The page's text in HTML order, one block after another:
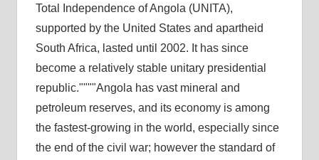
Total Independence of Angola (UNITA),
supported by the United States and apartheid
South Africa, lasted until 2002. It has since
become a relatively stable unitary presidential
republic.
Angola has vast mineral and
petroleum reserves, and its economy is among
the fastest-growing in the world, especially since
the end of the civil war; however the standard of